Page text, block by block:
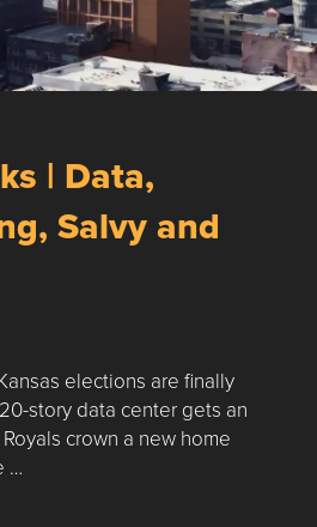
| Data,
Salvy and
elections are finally
story data center gets an
crown a new home
…
Picks | Data, Contracting,